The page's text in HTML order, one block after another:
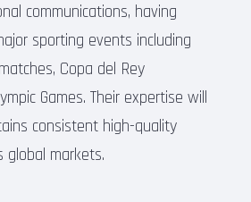
communications, having
sporting events including
Copa del Rey
Games. Their expertise will
consistent high-quality
global markets.